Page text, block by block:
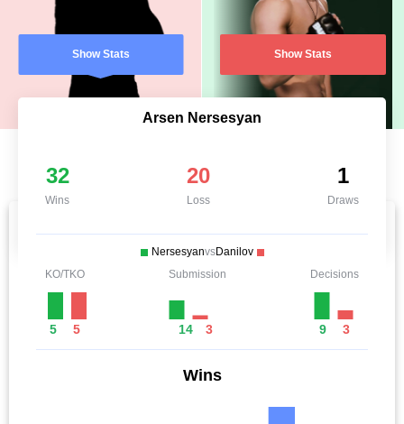
Show Stats Show Stats
Arsen Nersesyan
32
Wins
20
Loss
1
Draws
NersesyanvsDanilov
KO/TKO
5 5
Submission
14 3
Decisions
9 3
Wins